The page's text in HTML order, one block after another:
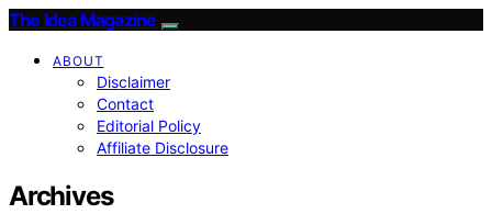
The Idea Magazine
ABOUT
Disclaimer
Contact
Editorial Policy
Affiliate Disclosure
Archives